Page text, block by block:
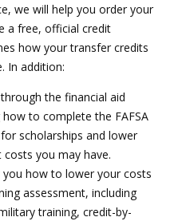
we will help you order your
a free, official credit
how your transfer credits
In addition:
the financial aid
to complete the FAFSA
scholarships and lower
you may have.
you how to lower your costs
assessment, including
training, credit-by-